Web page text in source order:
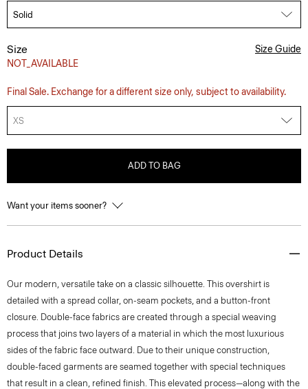
Size
NOT_AVAILABLE
Size Guide
Final Sale. Exchange for a different size only, subject to availability.
XS
ADD TO BAG
Want your items sooner?
Product Details
Our modern, versatile take on a classic silhouette. This overshirt is
detailed with a spread collar, on-seam pockets, and a button-front
closure. Double-face fabrics are created through a special weaving
process that joins two layers of a material in which the most luxurious
sides of the fabric face outward. Due to their unique construction,
double-faced garments are seamed together with special techniques
that result in a clean, refined finish. This elevated process—along with the